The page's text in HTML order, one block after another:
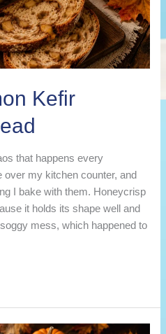
Kefir
that happens every
over my kitchen counter, and
I bake with them. Honeycrisp
it holds its shape well and
mess, which happened to